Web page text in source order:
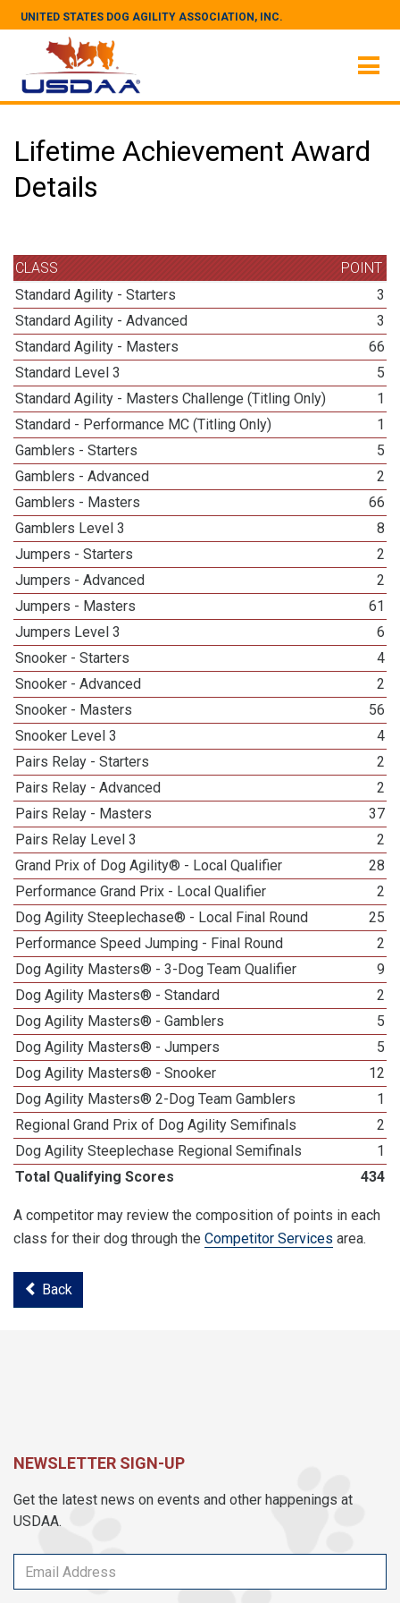
UNITED STATES DOG AGILITY ASSOCIATION, INC.
Lifetime Achievement Award
Details
CLASS
POINT
Standard Agility - Starters
3
Standard Agility - Advanced
3
Standard Agility - Masters
66
Standard Level 3
5
Standard Agility - Masters Challenge (Titling Only)
1
Standard - Performance MC (Titling Only)
1
Gamblers - Starters
5
Gamblers - Advanced
2
Gamblers - Masters
66
Gamblers Level 3
8
Jumpers - Starters
2
Jumpers - Advanced
2
Jumpers - Masters
61
Jumpers Level 3
6
Snooker - Starters
4
Snooker - Advanced
2
Snooker - Masters
56
Snooker Level 3
4
Pairs Relay - Starters
2
Pairs Relay - Advanced
2
Pairs Relay - Masters
37
Pairs Relay Level 3
2
Grand Prix of Dog Agility® - Local Qualifier
28
Performance Grand Prix - Local Qualifier
2
Dog Agility Steeplechase® - Local Final Round
25
Performance Speed Jumping - Final Round
2
Dog Agility Masters® - 3-Dog Team Qualifier
9
Dog Agility Masters® - Standard
2
Dog Agility Masters® - Gamblers
5
Dog Agility Masters® - Jumpers
5
Dog Agility Masters® - Snooker
12
Dog Agility Masters® 2-Dog Team Gamblers
1
Regional Grand Prix of Dog Agility Semifinals
2
Dog Agility Steeplechase Regional Semifinals
1
Total Qualifying Scores
434
A competitor may review the composition of points in each
class for their dog through the Competitor Services area.
Back
NEWSLETTER SIGN-UP
Get the latest news on events and other happenings at
USDAA.